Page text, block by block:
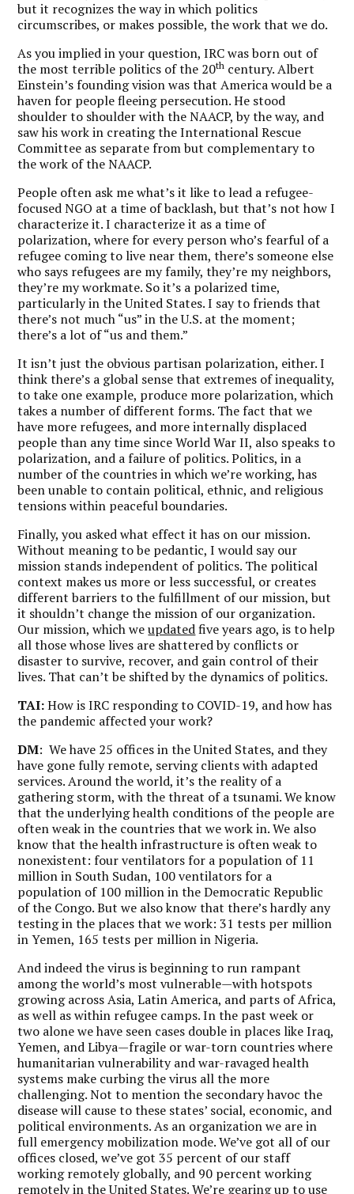
but it recognizes the way in which politics
circumscribes, or makes possible, the work that we do.
As you implied in your question, IRC was born out of
the most terrible politics of the 20th century. Albert
Einstein’s founding vision was that America would be a
haven for people fleeing persecution. He stood
shoulder to shoulder with the NAACP, by the way, and
saw his work in creating the International Rescue
Committee as separate from but complementary to
the work of the NAACP.
People often ask me what’s it like to lead a refugee-
focused NGO at a time of backlash, but that’s not how I
characterize it.I characterize it as a time of
polarization, where for every person who’s fearful of a
refugee coming to live near them, there’s someone else
who says refugees are my family, they’re my neighbors,
they’re my workmate. So it’s a polarized time,
particularly in the United States. I say to friends that
there’s not much “us” in the U.S. at the moment;
there’s a lot of “us and them.”
It isn’t just the obvious partisan polarization, either. I
think there’s a global sense that extremes of inequality,
to take one example, produce more polarization, which
takes a number of different forms. The fact that we
have more refugees, and more internally displaced
people than any time since World War II, also speaks to
polarization, and a failure of politics. Politics, in a
number of the countries in which we’re working, has
been unable to contain political, ethnic, and religious
tensions within peaceful boundaries.
Finally, you asked what effect it has on our mission.
Without meaning to be pedantic, I would say our
mission stands independent of politics. The political
context makes us more or less successful, or creates
different barriers to the fulfillment of our mission, but
it shouldn’t change the mission of our organization.
Our mission, which weupdatedfive years ago, is to help
all those whose lives are shattered by conflicts or
disaster to survive, recover, and gain control of their
lives. That can’t be shifted by the dynamics of politics.
TAI:How is IRC responding to COVID-19, and how has
the pandemic affected your work?
DM: We have 25 offices in the United States, and they
have gone fully remote, serving clients with adapted
services. Around the world, it’s the reality of a
gathering storm, with the threat of a tsunami. We know
that the underlying health conditions of the people are
often weak in the countries that we work in. We also
know that the health infrastructure is often weak to
nonexistent: four ventilators for a population of 11
million in South Sudan, 100 ventilators for a
population of 100 million in the Democratic Republic
of the Congo. But we also know that there’s hardly any
testing in the places that we work: 31 tests per million
in Yemen, 165 tests per million in Nigeria.
And indeed the virus is beginning to run rampant
among the world’s most vulnerable—with hotspots
growing across Asia, Latin America, and parts of Africa,
as well as within refugee camps. In the past week or
two alone we have seen cases double in places like Iraq,
Yemen, and Libya—fragile or war-torn countries where
humanitarian vulnerability and war-ravaged health
systems make curbing the virus all the more
challenging. Not to mention the secondary havoc the
disease will cause to these states’ social, economic, and
political environments. As an organization we are in
full emergency mobilization mode. We’ve got all of our
offices closed, we’ve got 35 percent of our staff
working remotely globally, and 90 percent working
remotely in the United States. We’re gearing up to use